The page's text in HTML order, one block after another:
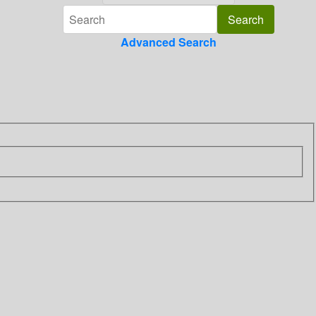
Advanced Search